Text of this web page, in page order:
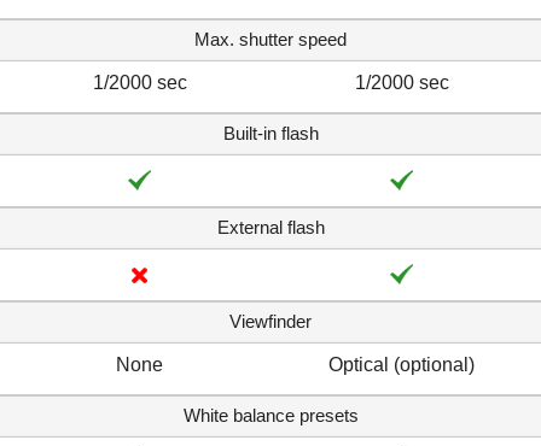
Max. shutter speed
1/2000 sec 1/2000 sec
Built-in flash
External flash
Viewfinder
None Optical (optional)
White balance presets